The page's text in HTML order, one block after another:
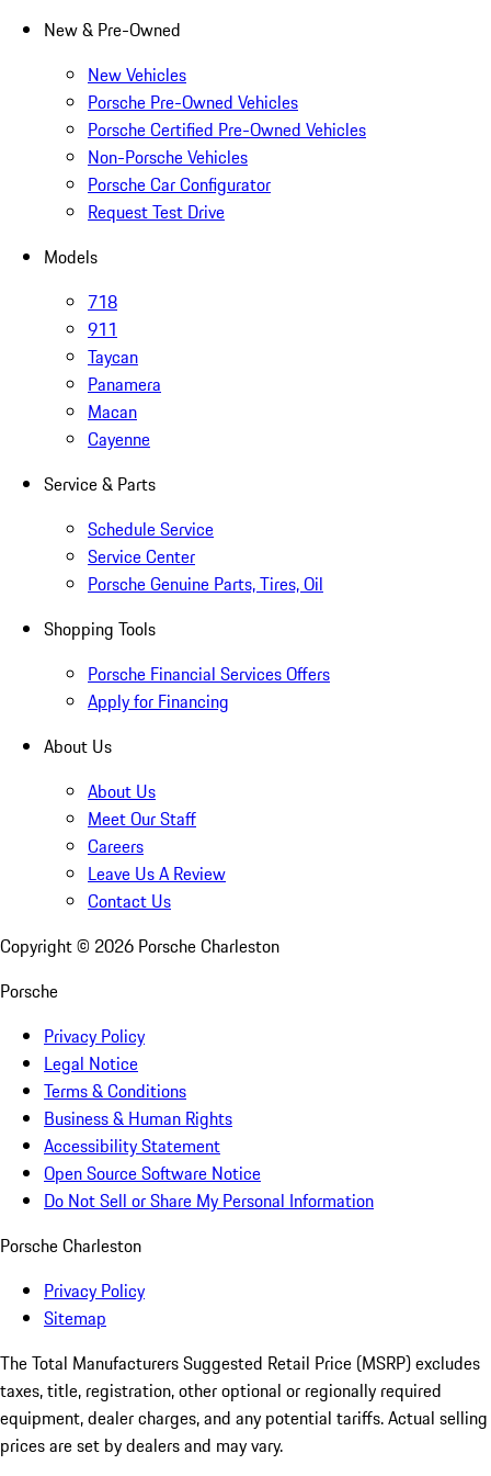
New & Pre-Owned
New Vehicles
Porsche Pre-Owned Vehicles
Porsche Certified Pre-Owned Vehicles
Non-Porsche Vehicles
Porsche Car Configurator
Request Test Drive
Models
718
911
Taycan
Panamera
Macan
Cayenne
Service & Parts
Schedule Service
Service Center
Porsche Genuine Parts, Tires, Oil
Shopping Tools
Porsche Financial Services Offers
Apply for Financing
About Us
About Us
Meet Our Staff
Careers
Leave Us A Review
Contact Us
Copyright © 2026 Porsche Charleston
Porsche
Privacy Policy
Legal Notice
Terms & Conditions
Business & Human Rights
Accessibility Statement
Open Source Software Notice
Do Not Sell or Share My Personal Information
Porsche Charleston
Privacy Policy
Sitemap
The Total Manufacturers Suggested Retail Price (MSRP) excludes
taxes, title, registration, other optional or regionally required
equipment, dealer charges, and any potential tariffs. Actual selling
prices are set by dealers and may vary.